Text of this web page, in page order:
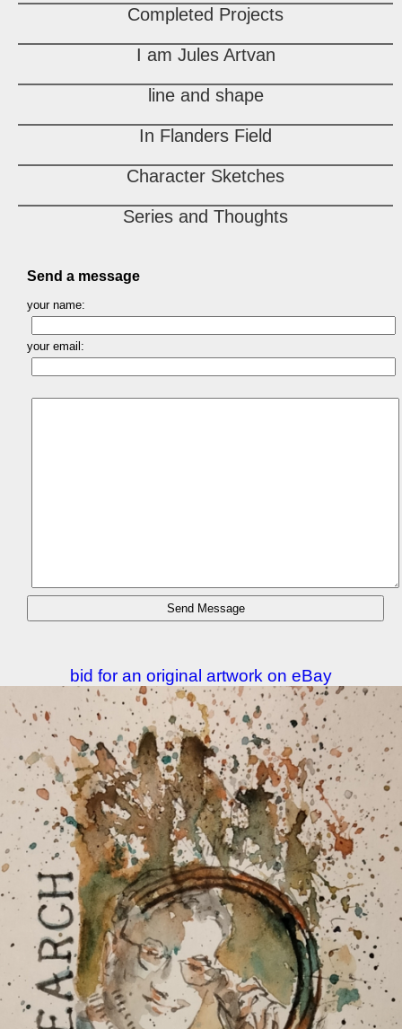
Completed Projects
I am Jules Artvan
line and shape
In Flanders Field
Character Sketches
Series and Thoughts
Send a message
your name:
your email:
bid for an original artwork on eBay